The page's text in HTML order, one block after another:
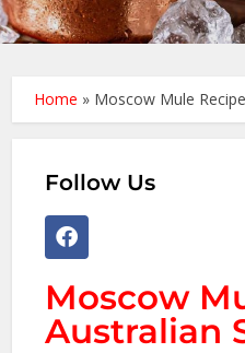
Home » Moscow Mule
Follow Us
Moscow
Australian